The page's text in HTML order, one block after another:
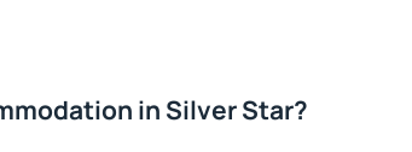
in Silver Star?